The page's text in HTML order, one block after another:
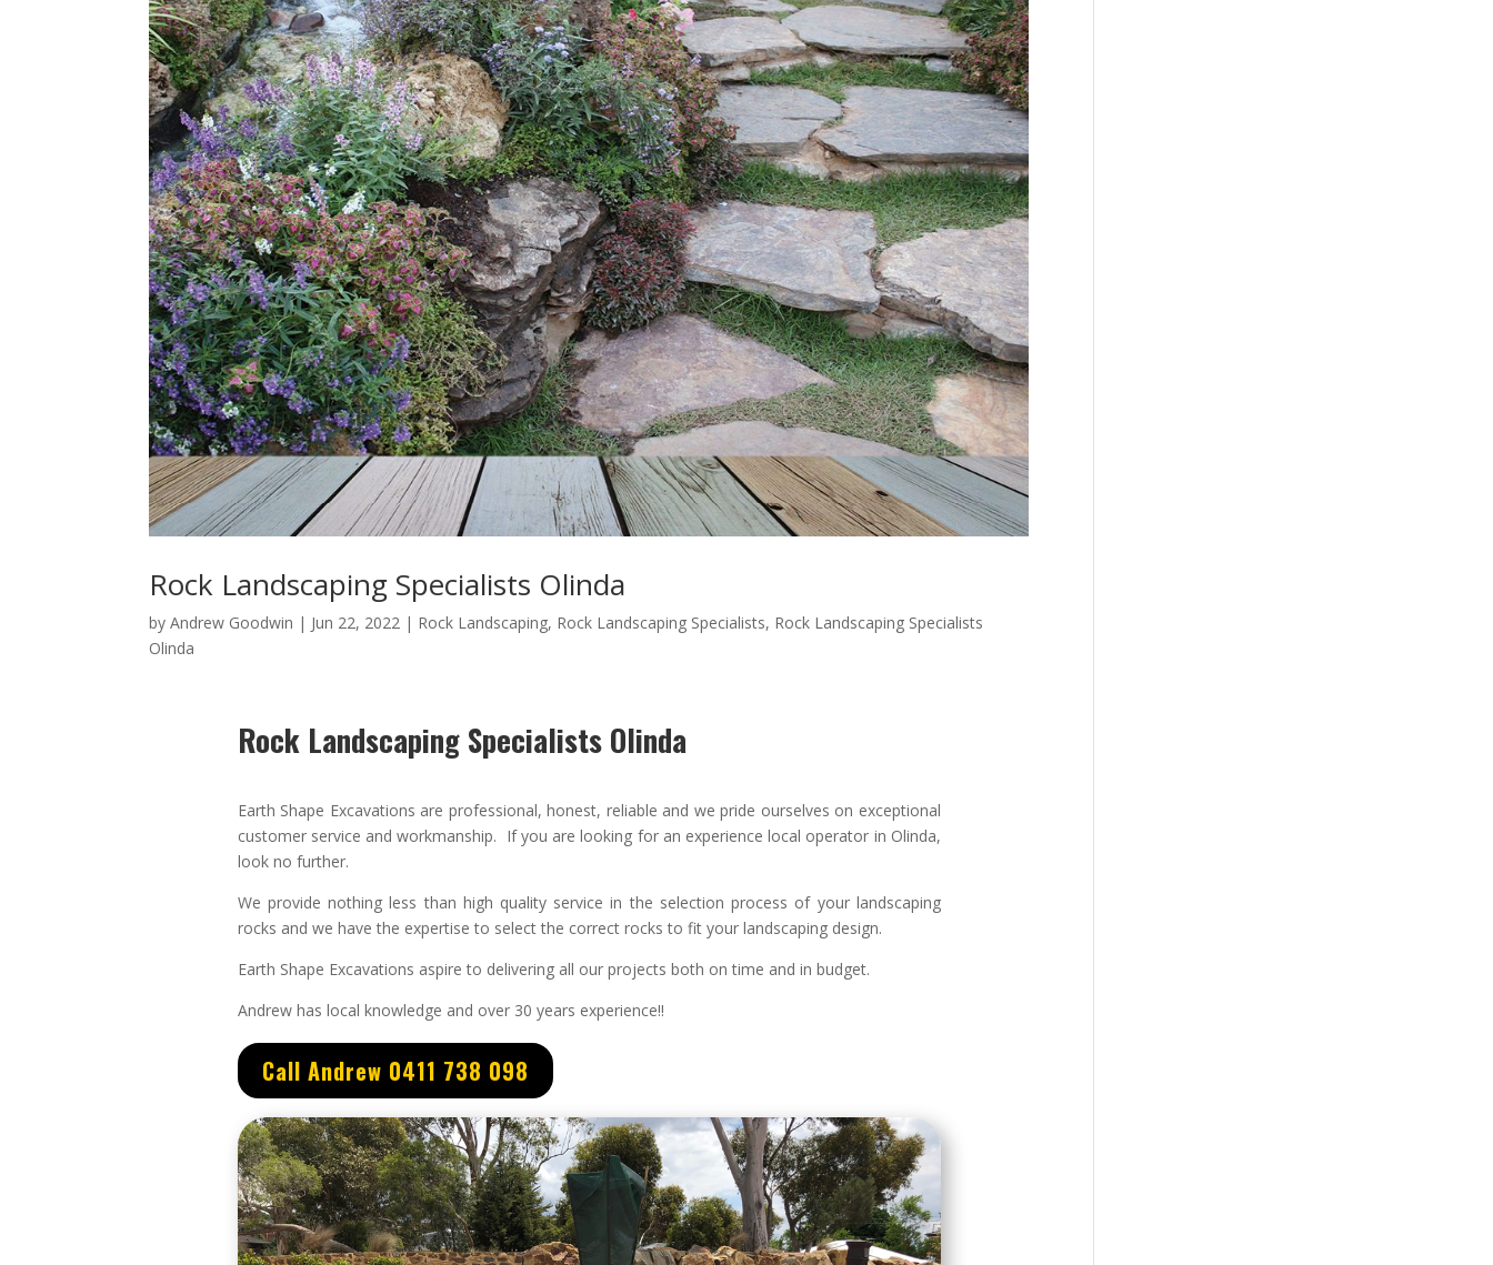
Rock Landscaping Specialists Olinda
byAndrew Goodwin | Jun 22, 2022 | Rock Landscaping, Rock Landscaping Specialists, Rock Landscaping Specialists
Olinda
Rock Landscaping Specialists Olinda
Earth Shape Excavations are professional,honest, reliable and we pride ourselves on exceptional
customer service andworkmanship. If you are looking for an experience local operator in Olinda,
look no further.
We provide nothing less than high quality service in the selection process of your landscaping
rocks and we have the expertise to select the correct rocks to fit your landscaping design.
Earth Shape Excavations aspire to delivering all our projects both on time and in budget.
Andrewhas local knowledge and over 30 years experience!!
Call Andrew 0411 738 098